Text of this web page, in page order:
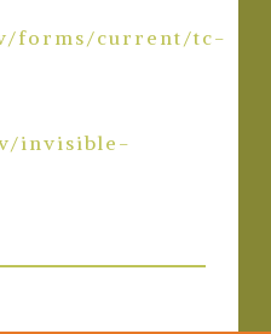
forms/current/tc-
invisible-